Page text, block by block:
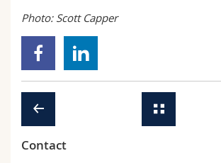
Photo: Scott Capper
Contact